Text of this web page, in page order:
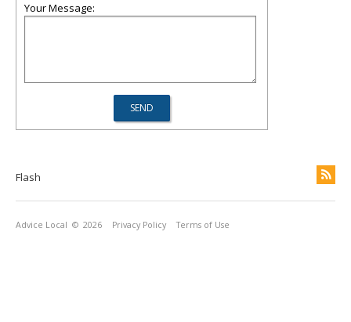
Your Message:
Flash
Advice Local © 2026 Privacy Policy Terms of Use